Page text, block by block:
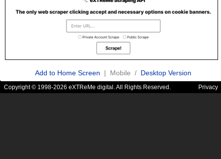
Add to Home Screen | Mobile / Desktop Version
Copyright © 1998-2026 eXTReMe digital. All Rights Reserved. Privacy